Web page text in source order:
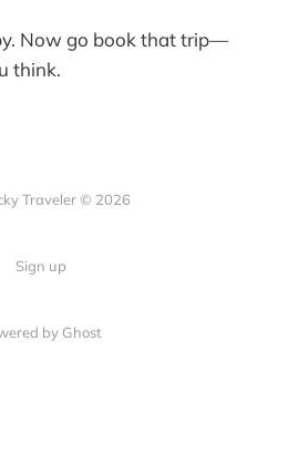
Now go book that trip—
think.
Traveler © 2026
Sign up
by Ghost